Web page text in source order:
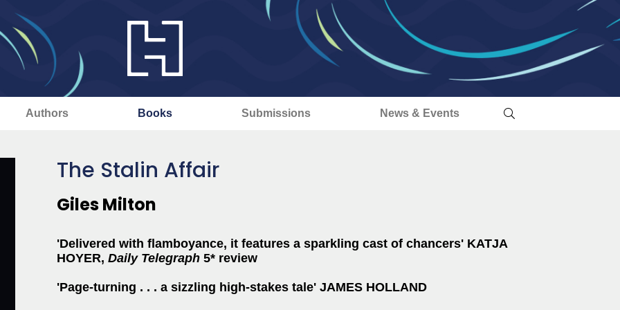
Authors Books Submissions News & Events
The Stalin Affair
Giles Milton
'Delivered with flamboyance, it features a sparkling cast of chancers' KATJA
HOYER, Daily Telegraph 5* review
'Page-turning . . . a sizzling high-stakes tale' JAMES HOLLAND